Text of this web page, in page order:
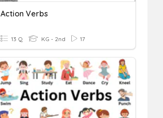
Action Verbs
13 Q KG - 2nd 17